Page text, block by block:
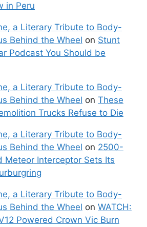
in Peru
a Literary Tribute to Body-
Behind the Wheel on Stunt
Podcast You Should be
a Literary Tribute to Body-
Behind the Wheel on These
Trucks Refuse to Die
a Literary Tribute to Body-
Behind the Wheel on 2500-
Meteor Interceptor Sets Its
a Literary Tribute to Body-
Behind the Wheel on WATCH:
Powered Crown Vic Burn